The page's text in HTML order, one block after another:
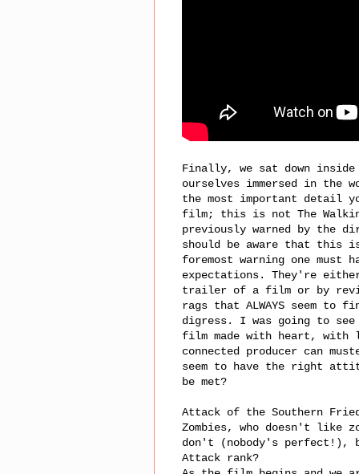
Finally, we sat down
ourselves immersed in the
the most important detail
film; this is not The
previously warned by the
should be aware that this is
foremost warning one must
expectations. They're
trailer of a film or by
rags that ALWAYS seem
digress. I was going to
film made with heart, with
connected producer can
seem to have the right
be met?
Attack of the Southern Fried
Zombies, who doesn't like
don't (nobody's perfect!),
Attack rank?